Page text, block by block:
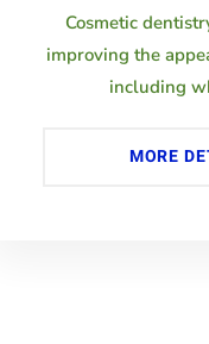
Cosmetic
improving the
including
MORE